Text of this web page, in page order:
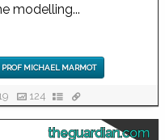
modelling...
PROF MICHAEL MARMOT
124
theguardian.com